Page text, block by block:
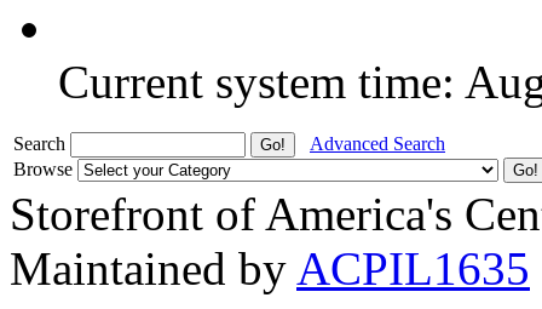
Current system time:
Search
Advanced Search
Browse
Storefront of America's
Maintained by ACPIL1635